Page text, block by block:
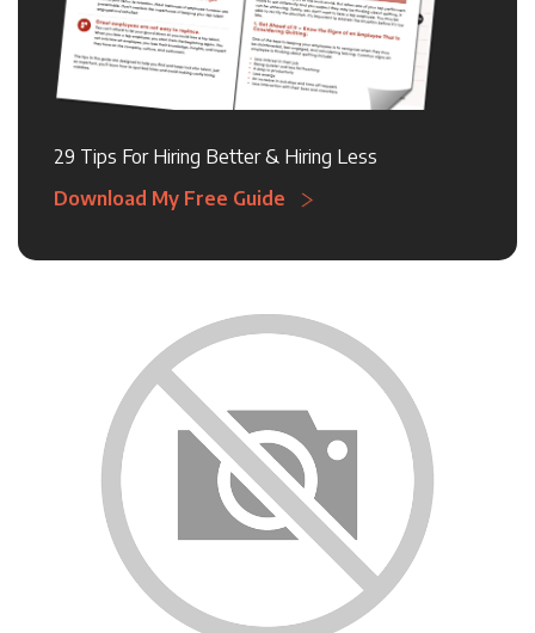
29 Tips For Hiring Better & Hiring Less
Download My Free Guide